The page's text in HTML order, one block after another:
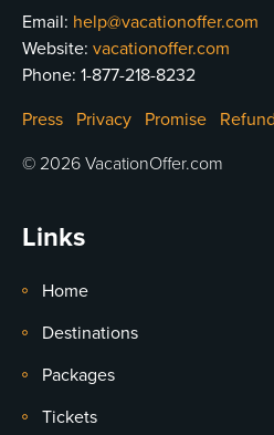
Email: help@vacationoffer.com
Website: vacationoffer.com
Phone: 1-877-218-8232
Press
Privacy Promise
© 2026 VacationOffer.com
Links
Home
Destinations
Packages
Tickets